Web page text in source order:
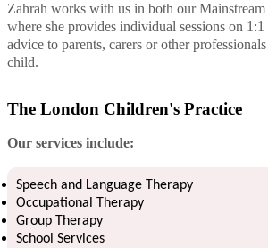
Zahrah works with us in both our
where she provides individual sessions on 1:1
advice to parents, carers or other
child.
The London Children's Practice
Our services include:
Speech and Language Therapy
Occupational Therapy
Group Therapy
School Services